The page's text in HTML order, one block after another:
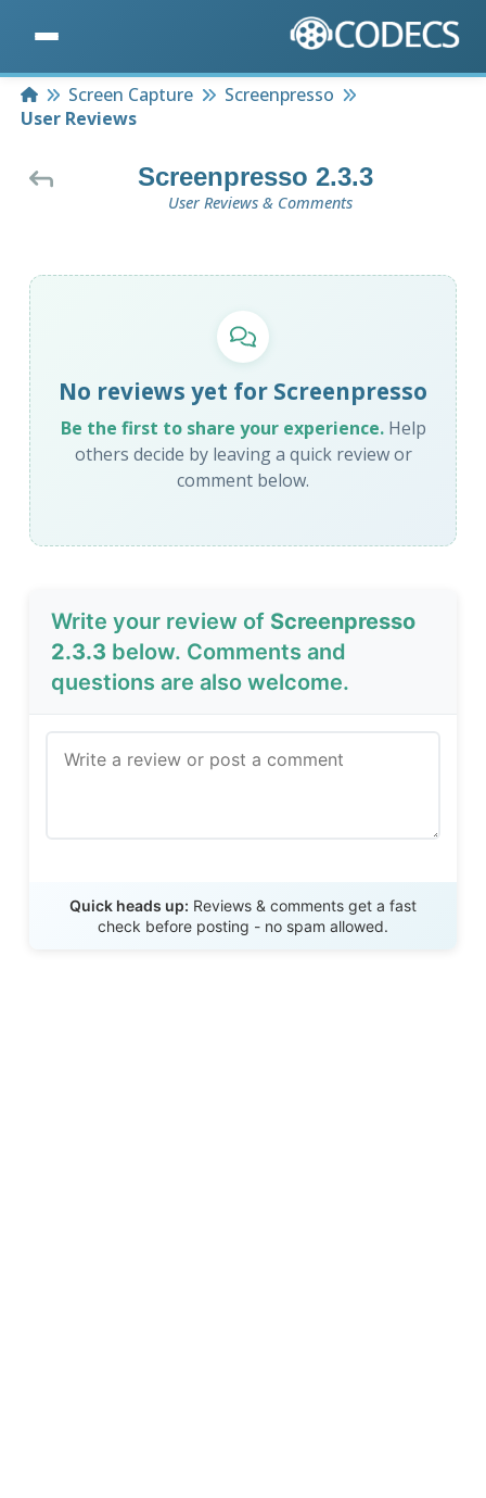
HomeScreen Capture
Screenpresso
User Reviews
Screenpresso 2.3.3
User Reviews & Comments
No reviews yet for Screenpresso
Be the first to share your experience.Help
others decide by leaving a quick review or
comment below.
Write your review of Screenpresso
2.3.3 below. Comments and
questions are also welcome.
Quick heads up: Reviews & comments get a fast
check before posting - no spam allowed.